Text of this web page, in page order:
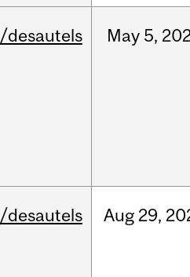
/desautels May 5,
/desautels Aug 29,